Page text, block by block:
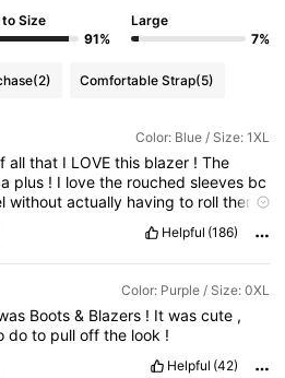
to Size
91%
Large
7%
(2) Comfortable Strap(5)
Color: Blue / Size: 1XL
all that I LOVE this blazer ! The
a plus ! I lovethe rouchedsleeves bc
withoutactually havingto rollthem
butweatherreturn,
Helpful (186)
Color: Purple / Size: 0XL
Boots & Blazers ! It was cute ,
doto pulloffthe look !
Helpful (42)